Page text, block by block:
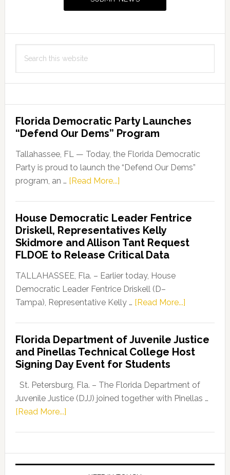
this
Florida Democratic Party Launches
“Defend Our Dems” Program
Tallahassee, FL — Today, the Florida Democratic
Party is proud to launch the “Defend Our Dems”
program, an … [Read More...]about
Party
Launches
“Defend
Our
Dems”
Program
House Democratic Leader Fentrice
Driskell, Representatives Kelly
Skidmore and Allison Tant Request
FLDOE to Release Critical Data
TALLAHASSEE, Fla. – Earlier today, House
Democratic Leader Fentrice Driskell (D–
Tampa), Representative Kelly … [Read More...]about
Leader
Fentrice
Kelly
Allison
Request
Florida Department of Juvenile Justice
and Pinellas Technical College Host
Signing Day Event for Students
St. Petersburg, Fla. – The Florida Department of
Juvenile Justice (DJJ) joined together with Pinellas …
[Read More...]about
of
Juvenile